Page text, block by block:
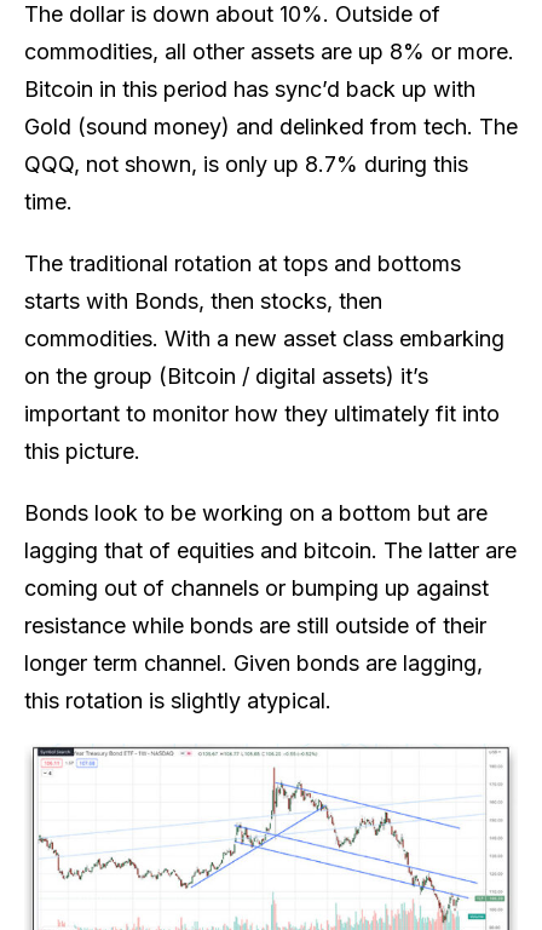
The dollar is down about 10%. Outside of
commodities, all other assets are up 8% or more.
Bitcoin in this period has sync’d back up with
Gold (sound money) and delinked from tech. The
QQQ, not shown, is only up 8.7% during this
time.
The traditional rotation at tops and bottoms
starts with Bonds, then stocks, then
commodities. With a new asset class embarking
on the group (Bitcoin / digital assets) it’s
important to monitor how they ultimately fit into
this picture.
Bonds look to be working on a bottom but are
lagging that of equities and bitcoin. The latter are
coming out of channels or bumping up against
resistance while bonds are still outside of their
longer term channel. Given bonds are lagging,
this rotation is slightly atypical.